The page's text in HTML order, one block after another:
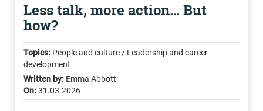
Less talk, more action… But
how?
Topics: People and culture / Leadership and career
development
Written by: Emma Abbott
On:31.03.2026